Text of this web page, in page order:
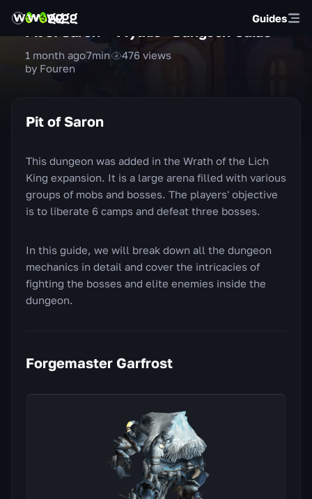
Guides
by Fouren
1 month ago7min 476 views
Pit of Saron
This dungeon was added in the Wrath of the Lich
King expansion. It is a large arena filled with various
groups of mobs and bosses. The players' objective
is to liberate 6 camps and defeat three bosses.
In this guide, we will break down all the dungeon
mechanics in detail and cover the intricacies of
fighting the bosses and elite enemies inside the
dungeon.
Forgemaster Garfrost